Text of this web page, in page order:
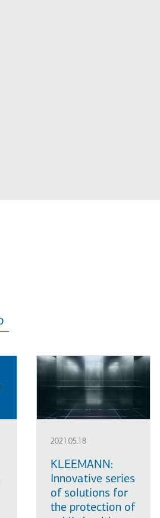
2021.05.18
KLEEMANN:
Innovative series
of solutions for
the protection of